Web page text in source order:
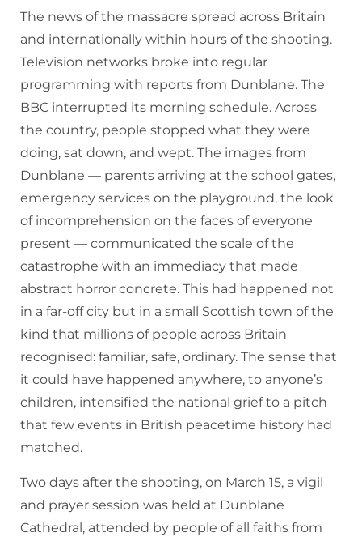
The news of the massacre spread across Britain
and internationally within hours of the shooting.
Television networks broke into regular
programming with reports from Dunblane. The
BBC interrupted its morning schedule. Across
the country, people stopped what they were
doing, sat down, and wept. The images from
Dunblane — parents arriving at the school gates,
emergency services on the playground, the look
of incomprehension on the faces of everyone
present — communicated the scale of the
catastrophe with an immediacy that made
abstract horror concrete. This had happened not
in a far-off city but in a small Scottish town of the
kind that millions of people across Britain
recognised: familiar, safe, ordinary. The sense that
it could have happened anywhere, to anyone’s
children, intensified the national grief to a pitch
that few events in British peacetime history had
matched.
Two days after the shooting, on March 15, a vigil
and prayer session was held at Dunblane
Cathedral, attended by people of all faiths from